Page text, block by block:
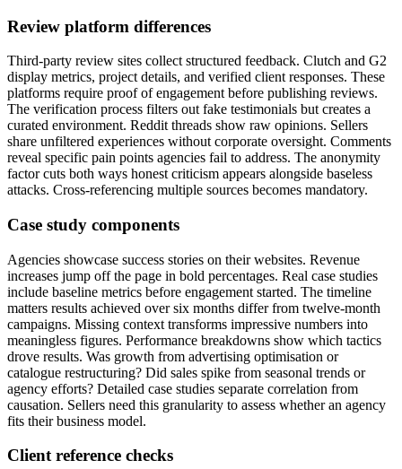
Review platform differences
Third-party review sites collect structured feedback. Clutch and G2
display metrics, project details, and verified client responses. These
platforms require proof of engagement before publishing reviews.
The verification process filters out fake testimonials but creates a
curated environment. Reddit threads show raw opinions. Sellers
share unfiltered experiences without corporate oversight. Comments
reveal specific pain points agencies fail to address. The anonymity
factor cuts both ways honest criticism appears alongside baseless
attacks. Cross-referencing multiple sources becomes mandatory.
Case study components
Agencies showcase success stories on their websites. Revenue
increases jump off the page in bold percentages. Real case studies
include baseline metrics before engagement started. The timeline
matters results achieved over six months differ from twelve-month
campaigns. Missing context transforms impressive numbers into
meaningless figures. Performance breakdowns show which tactics
drove results. Was growth from advertising optimisation or
catalogue restructuring? Did sales spike from seasonal trends or
agency efforts? Detailed case studies separate correlation from
causation. Sellers need this granularity to assess whether an agency
fits their business model.
Client reference checks